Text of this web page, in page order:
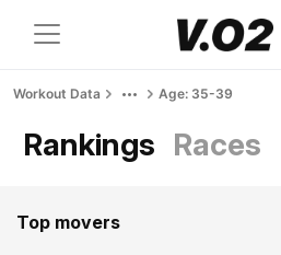
Workout Data Age: 35-39
Rankings Races
Top movers